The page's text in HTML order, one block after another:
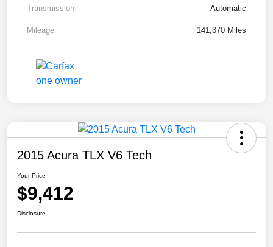
Transmission Automatic
Mileage 141,370 Miles
2015 Acura TLX V6 Tech
Your Price
$9,412
Disclosure